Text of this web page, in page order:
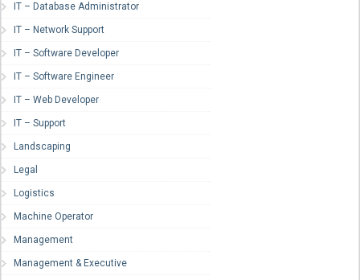
IT – Database Administrator
IT – Network Support
IT – Software Developer
IT – Software Engineer
IT – Web Developer
IT – Support
Landscaping
Legal
Logistics
Machine Operator
Management
Management & Executive